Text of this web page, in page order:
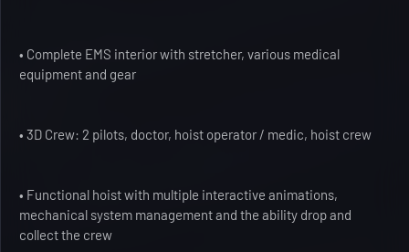
• Complete EMS interior with stretcher, various medical
equipment and gear
• 3D Crew: 2 pilots, doctor, hoist operator / medic, hoist crew
• Functional hoist with multiple interactive animations,
mechanical system management and the ability drop and
collect the crew